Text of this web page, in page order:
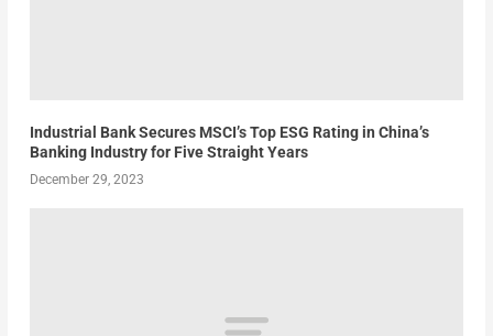
Industrial Bank Secures MSCI’s Top ESG Rating in China’s
Banking Industry for Five Straight Years
December 29, 2023